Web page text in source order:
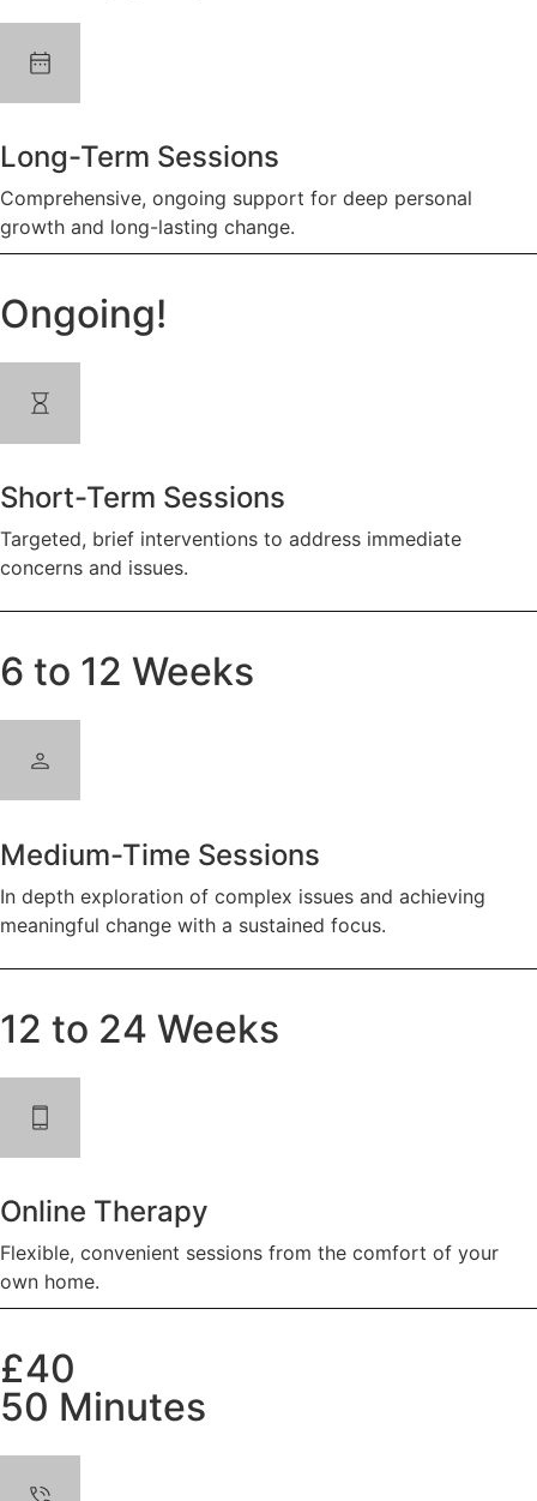
Long-Term Sessions
Comprehensive, ongoing support for deep personal
growth and long-lasting change.
Ongoing!
Short-Term Sessions
Targeted, brief interventions to address immediate
concerns and issues.
6 to 12 Weeks
Medium-Time Sessions
In depth exploration of complex issues and achieving
meaningful change with a sustained focus.
12 to 24 Weeks
Online Therapy
Flexible, convenient sessions from the comfort of your
own home.
£40
50 Minutes